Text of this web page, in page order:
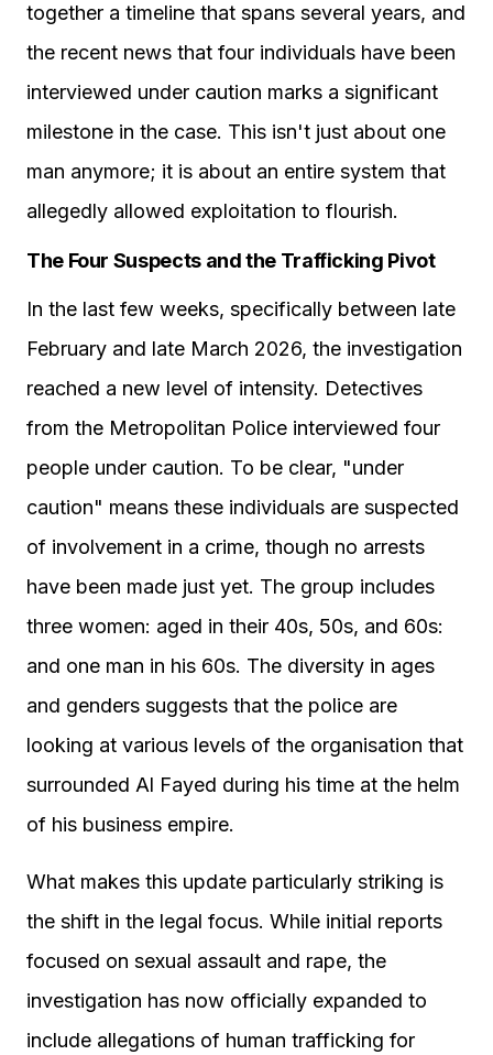
together a timeline that spans several years, and
the recent news that four individuals have been
interviewed under caution marks a significant
milestone in the case. This isn't just about one
man anymore; it is about an entire system that
allegedly allowed exploitation to flourish.
The Four Suspects and the Trafficking Pivot
In the last few weeks, specifically between late
February and late March 2026, the investigation
reached a new level of intensity. Detectives
from the Metropolitan Police interviewed four
people under caution. To be clear, "under
caution" means these individuals are suspected
of involvement in a crime, though no arrests
have been made just yet. The group includes
three women: aged in their 40s, 50s, and 60s:
and one man in his 60s. The diversity in ages
and genders suggests that the police are
looking at various levels of the organisation that
surrounded Al Fayed during his time at the helm
of his business empire.
What makes this update particularly striking is
the shift in the legal focus. While initial reports
focused on sexual assault and rape, the
investigation has now officially expanded to
include allegations of human trafficking for